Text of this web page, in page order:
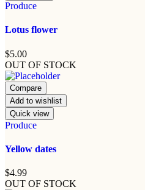
Produce
Lotus flower
$5.00
OUT OF STOCK
Compare
Add to wishlist
Quick view
Produce
Yellow dates
$4.99
OUT OF STOCK